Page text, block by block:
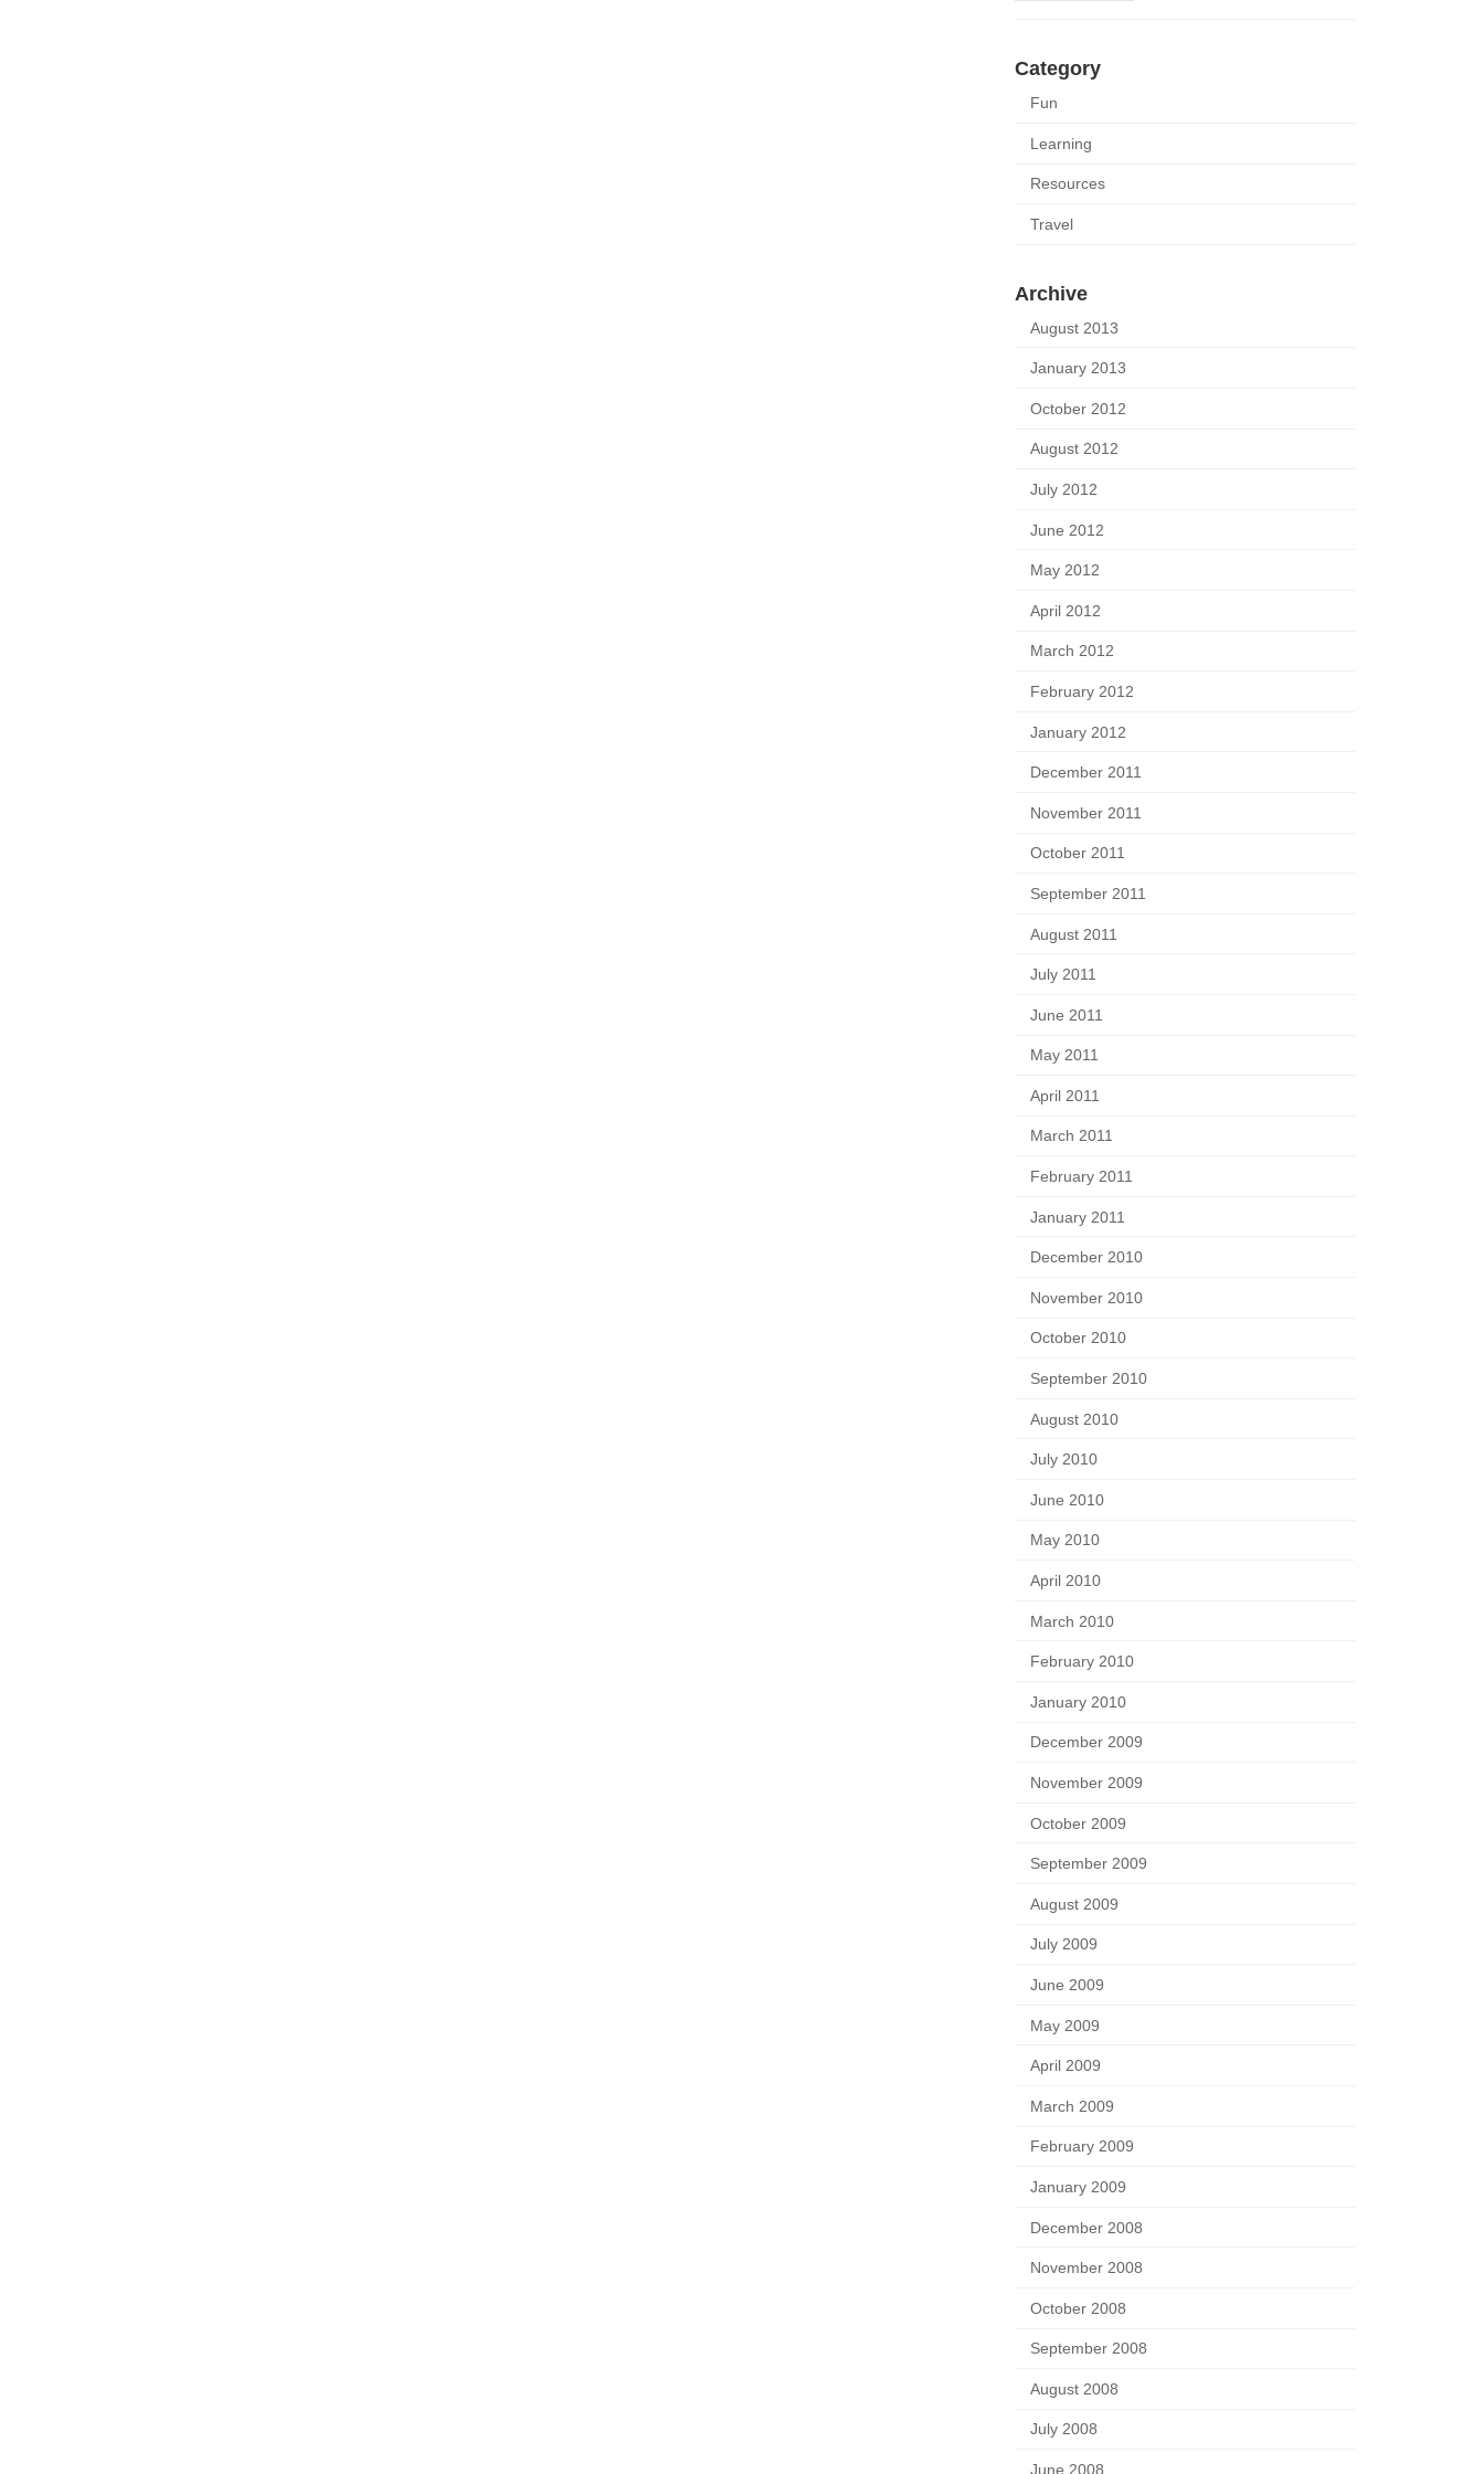
Category
Fun
Learning
Resources
Travel
Archive
August 2013
January 2013
October 2012
August 2012
July 2012
June 2012
May 2012
April 2012
March 2012
February 2012
January 2012
December 2011
November 2011
October 2011
September 2011
August 2011
July 2011
June 2011
May 2011
April 2011
March 2011
February 2011
January 2011
December 2010
November 2010
October 2010
September 2010
August 2010
July 2010
June 2010
May 2010
April 2010
March 2010
February 2010
January 2010
December 2009
November 2009
October 2009
September 2009
August 2009
July 2009
June 2009
May 2009
April 2009
March 2009
February 2009
January 2009
December 2008
November 2008
October 2008
September 2008
August 2008
July 2008
June 2008